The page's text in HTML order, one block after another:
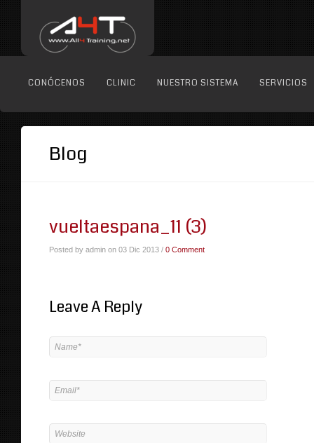
CONÓCENOS CLINIC NUESTRO SISTEMA SERVICIOS
Blog
vueltaespana_11 (3)
Posted by admin on 03 Dic 2013 / 0 Comment
Leave A Reply